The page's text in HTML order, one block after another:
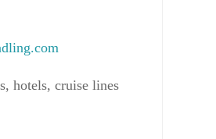
hotels, cruise lines